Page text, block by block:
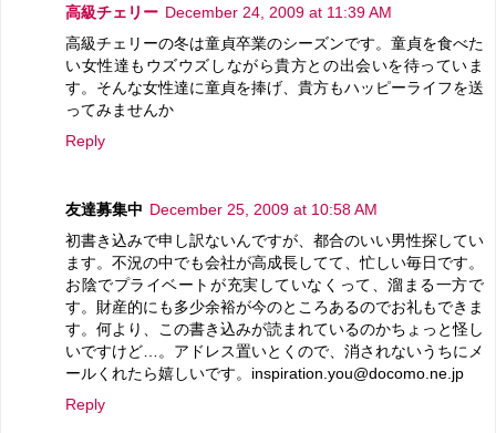
高級チェリー December 24, 2009 at 11:39 AM
高級チェリーの冬は童貞卒業のシーズンです。童貞を食べた
い女性達もウズウズしながら貴方との出会いを待っていま
す。そんな女性達に童貞を捧げ、貴方もハッピーライフを送
ってみませんか
Reply
友達募集中 December 25, 2009 at 10:58 AM
初書き込みで申し訳ないんですが、都合のいい男性探してい
ます。不況の中でも会社が高成長してて、忙しい毎日です。
お陰でプライベートが充実していなくって、溜まる一方で
す。財産的にも多少余裕が今のところあるのでお礼もできま
す。何より、この書き込みが読まれているのかちょっと怪し
いですけど…。アドレス置いとくので、消されないうちにメ
ールくれたら嬉しいです。inspiration.you@docomo.ne.jp
Reply